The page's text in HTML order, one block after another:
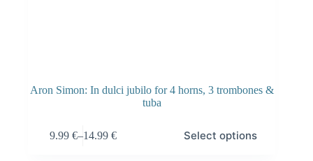
Aron Simon: In dulci jubilo for 4 horns, 3 trombones &
tuba
9.99 €–14.99 €
Price
Select options
product